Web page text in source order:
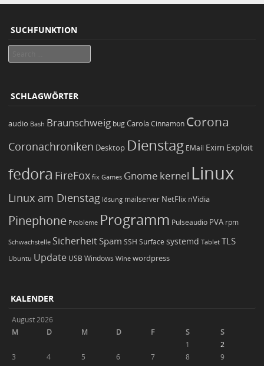
SUCHFUNKTION
SCHLAGWÖRTER
audio Bash Braunschweig bugCarola Cinnamon Corona
Coronachroniken Desktop Dienstag EMail Exim Exploit
fedora FireFox fix Games Gnome kernel Linux
Linux am Dienstag lösung mailserver NetFlix nVidia
Pinephone Probleme Programm Pulseaudio PVA rpm
Schwachstelle Sicherheit Spam SSH Surface systemd Tablet TLS
Ubuntu Update USB Windows Wine wordpress
KALENDER
August 2026
M
D M D F S
S
1
2
3
4 5 6 7 8
9